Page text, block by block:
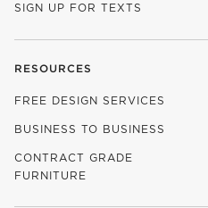
SIGN UP FOR TEXTS
RESOURCES
FREE DESIGN SERVICES
BUSINESS TO BUSINESS
CONTRACT GRADE
FURNITURE